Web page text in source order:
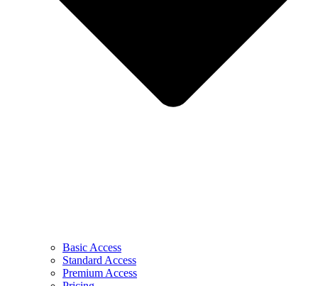
Basic Access
Standard Access
Premium Access